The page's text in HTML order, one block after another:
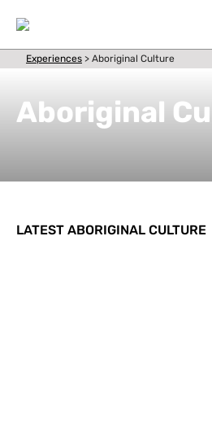
Experiences > Aboriginal Culture
Aboriginal
LATEST ABORIGINAL CULTURE